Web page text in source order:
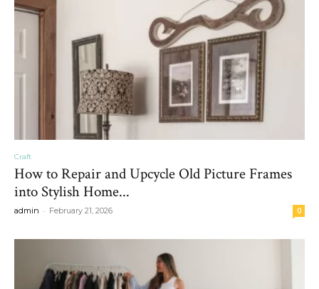
Craft
How to Repair and Upcycle Old Picture Frames
into Stylish Home...
admin - February 21, 2026 0